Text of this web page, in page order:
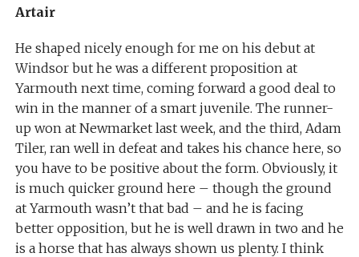
Artair
He shaped nicely enough for me on his debut at
Windsor but he was a different proposition at
Yarmouth next time, coming forward a good deal to
win in the manner of a smart juvenile. The runner-
up won at Newmarket last week, and the third, Adam
Tiler, ran well in defeat and takes his chance here, so
you have to be positive about the form. Obviously, it
is much quicker ground here – though the ground
at Yarmouth wasn’t that bad – and he is facing
better opposition, but he is well drawn in two and he
is a horse that has always shown us plenty. I think